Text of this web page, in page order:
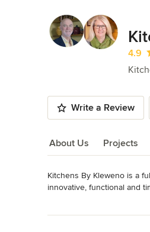
4.9
Write a Review
About Us Projects
About Us
Kitchens By Kleweno is a
innovative, functional and